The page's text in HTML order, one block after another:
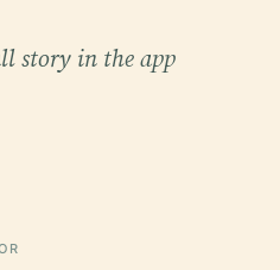
story in the app